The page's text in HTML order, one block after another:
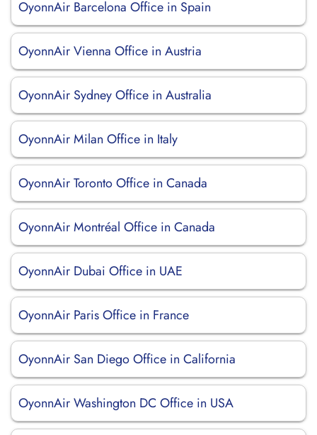
OyonnAir Barcelona Office in Spain
OyonnAir Vienna Office in Austria
OyonnAir Sydney Office in Australia
OyonnAir Milan Office in Italy
OyonnAir Toronto Office in Canada
OyonnAir Montréal Office in Canada
OyonnAir Dubai Office in UAE
OyonnAir Paris Office in France
OyonnAir San Diego Office in California
OyonnAir Washington DC Office in USA